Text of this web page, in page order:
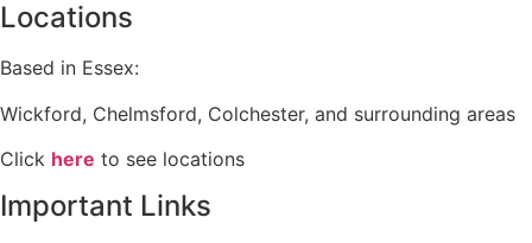
Locations
Based in Essex:
Wickford, Chelmsford, Colchester, and surrounding areas
Click here to see locations
Important Links